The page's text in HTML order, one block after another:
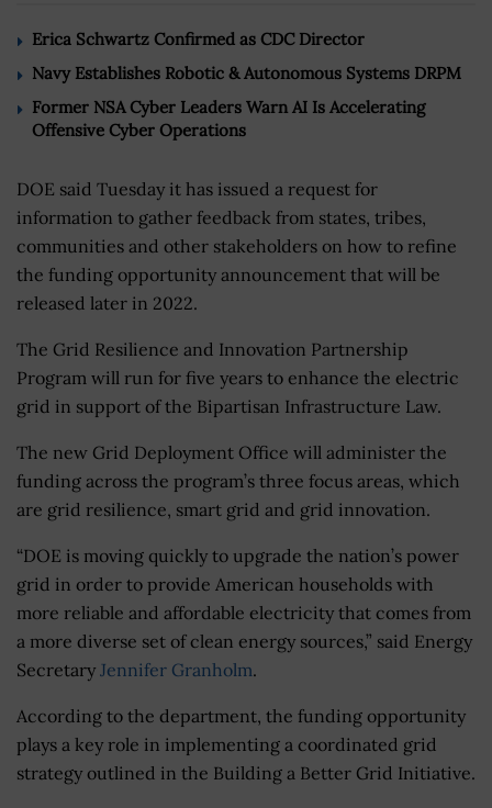
Erica Schwartz Confirmed as CDC Director
Navy Establishes Robotic & Autonomous Systems DRPM
Former NSA Cyber Leaders Warn AI Is Accelerating
Offensive Cyber Operations
DOE said Tuesday it has issued a request for
information to gather feedback from states, tribes,
communities and other stakeholders on how to refine
the funding opportunity announcement that will be
released later in 2022.
The Grid Resilience and Innovation Partnership
Program will run for five years to enhance the electric
grid in support of the Bipartisan Infrastructure Law.
The new Grid Deployment Office will administer the
funding across the program’s three focus areas, which
are grid resilience, smart grid and grid innovation.
“DOE is moving quickly to upgrade the nation’s power
grid in order to provide American households with
more reliable and affordable electricity that comes from
a more diverse set of clean energy sources,” said Energy
Secretary Jennifer Granholm.
According to the department, the funding opportunity
plays a key role in implementing a coordinated grid
strategy outlined in the Building a Better Grid Initiative.